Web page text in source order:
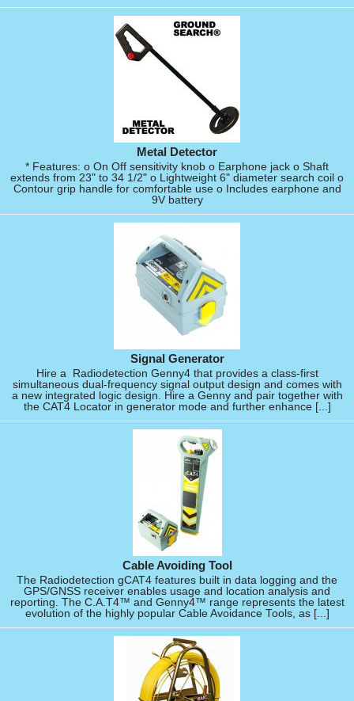
Metal Detector
* Features: o On Off sensitivity knob o Earphone jack o Shaft
extends from 23" to 34 1/2" o Lightweight 6" diameter search coil o
Contour grip handle for comfortable use o Includes earphone and
9V battery
Signal Generator
Hire a Radiodetection Genny4 that provides a class-first
simultaneous dual-frequency signal output design and comes with
a new integrated logic design. Hire a Genny and pair together with
the CAT4 Locator in generator mode and further enhance [...]
Cable Avoiding Tool
The Radiodetection gCAT4 features built in data logging and the
GPS/GNSS receiver enables usage and location analysis and
reporting. The C.A.T4™ and Genny4™ range represents the latest
evolution of the highly popular Cable Avoidance Tools, as [...]